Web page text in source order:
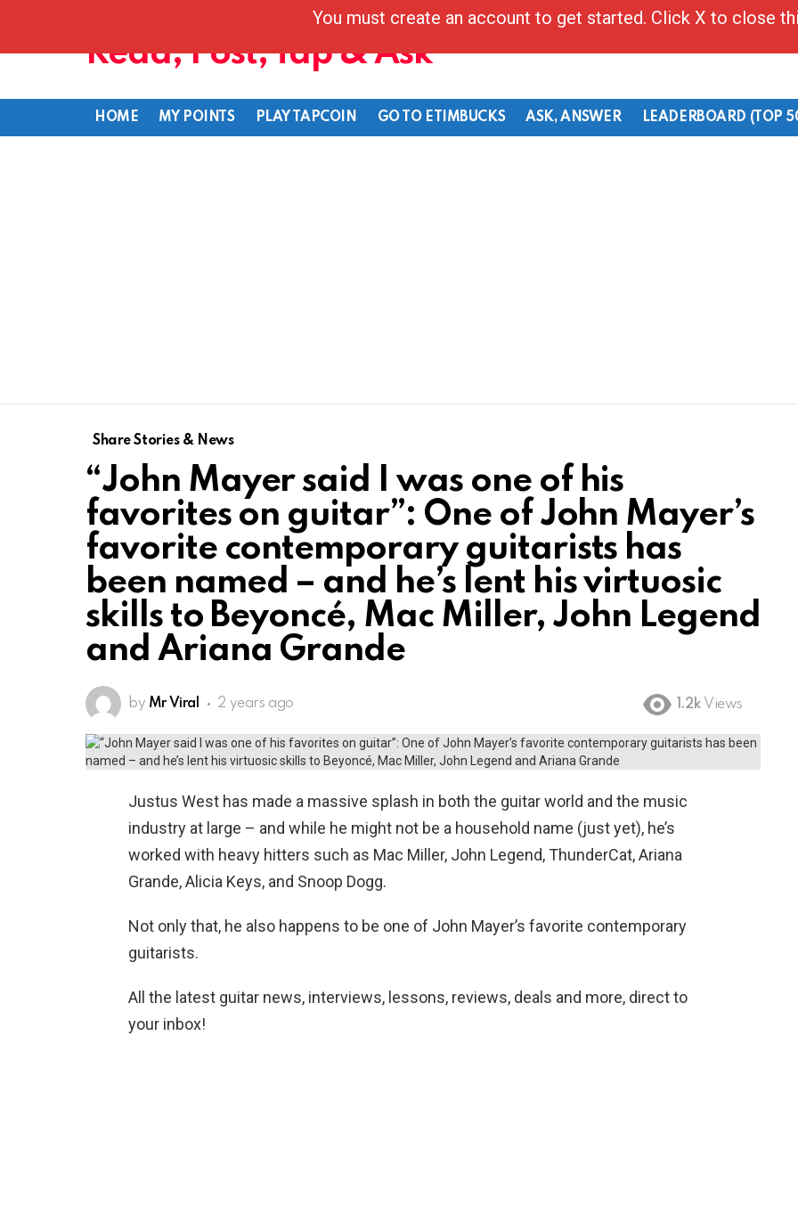
Read, Post, Tap & Ask
HOME MY POINTS PLAY TAPCOIN GO TO ETIMBUCKS ASK, ANSWER LEADERBOARD (TOP
Share Stories & News
“John Mayer said I was one of his
favorites on guitar”: One of John Mayer’s
favorite contemporary guitarists has
been named – and he’s lent his virtuosic
skills to Beyoncé, Mac Miller, John Legend
and Ariana Grande
by Mr Viral 2 years ago 1.2k Views
Justus West has made a massive splash in both the guitar world and the music
industry at large – and while he might not be a household name (just yet), he’s
worked with heavy hitters such as Mac Miller, John Legend, ThunderCat, Ariana
Grande, Alicia Keys, and Snoop Dogg.
Not only that, he also happens to be one of John Mayer’s favorite contemporary
guitarists.
All the latest guitar news, interviews, lessons, reviews, deals and more, direct to
your inbox!
You must create an account to get started. Click X to close